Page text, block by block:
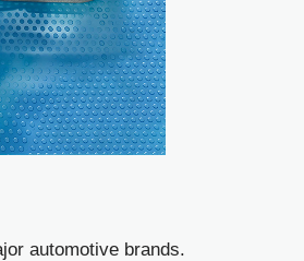
automotive brands.